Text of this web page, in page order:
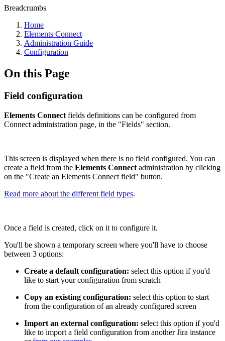
Breadcrumbs
Home
Elements Connect
Administration Guide
Configuration
On this Page
Field configuration
Elements Connect fields definitions can be configured from
Connect administration page, in the "Fields" section.
This screen is displayed when there is no field configured. You can
create a field from the Elements Connect administration by clicking
on the "Create an Elements Connect field" button.
Read more about the different field types.
Once a field is created, click on it to configure it.
You'll be shown a temporary screen where you'll have to choose
between 3 options:
Create a default configuration: select this option if you'd
like to start your configuration from scratch
Copy an existing configuration: select this option to start
from the configuration of an already configured screen
Import an external configuration: select this option if you'd
like to import a field configuration from another Jira instance